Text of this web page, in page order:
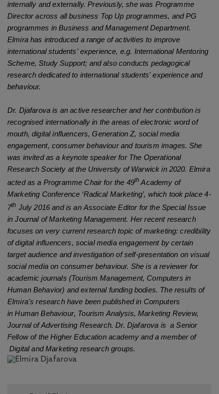
internally and externally. Previously, she was Programme
Director across all business Top Up programmes, and PG
programmes in Business and Management Department.
Elmirahas introduced a range of activities to improve
international students' experience, e.g. International Mentoring
Scheme, Study Support; and also conducts pedagogical
research dedicated to international students' experience and
behaviour.
Dr. Djafarova is an active researcher and her contribution is
recognised internationally in the areas of electronic word of
mouth, digital influencers, Generation Z, social media
engagement, consumer behaviour and tourism images. She
was invited as a keynote speaker for The Operational
Research Society at the University of Warwick in 2020. Elmira
acted as a Programme Chair for the 49th Academy of
Marketing Conference ‘Radical Marketing’, which took place 4-
7th July 2016 and is an Associate Editor for the Special Issue
in Journal of Marketing Management. Her recent research
focuses on very current research topic of marketing: credibility
of digital influencers, social media engagement by certain
target audience and investigation of self-presentation on visual
social media on consumer behaviour. She is a reviewer for
academic journals (Tourism Management, Computers in
Human Behavior) and external funding bodies. The results of
Elmira's research have been published in Computers
inHuman Behaviour, Tourism Analysis, Marketing Review,
Journal of Advertising Research. Dr. Djafarova is a Senior
Fellow of the Higher Education academy and a member of
Digital and Marketing research groups.